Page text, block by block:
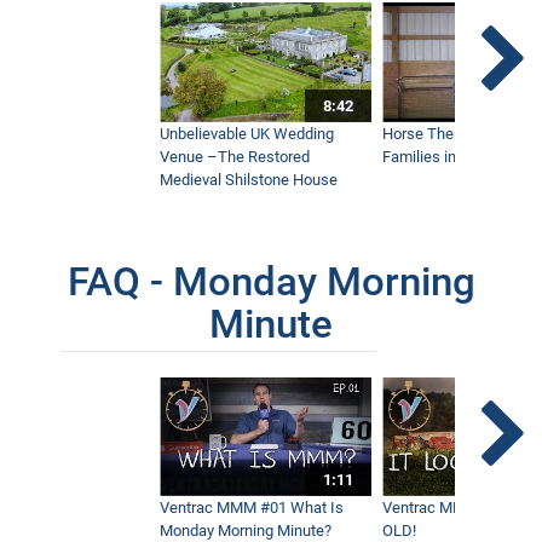
5:36
Maui’s Best Golf Course Keeps Things
Beautiful
4:15
The Fastest Way to Keep Infields
Playable - Ventrac Ballpark Groomer
Doing Real World Work
10:04
Grass
6:30
How To Stripe Hills With a Flail Mower
3:28
Mowing Elephant Grass On A Coffee
Farm
8:42
Unbelievable UK Wedding
Venue –The Restored
Medieval Shilstone House
Horse Therapy Farm
Families in Community
FAQ - Monday Morning
Minute
1:11
Ventrac MMM #01 What Is
Monday Morning Minute?
Ventrac MMM #02 - It
OLD!